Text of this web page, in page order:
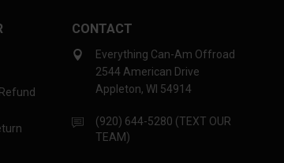
CONTACT
Everything Can-Am Offroad
2544 American Drive
Appleton, WI 54914
(920) 644-5280 (TEXT OUR
TEAM)